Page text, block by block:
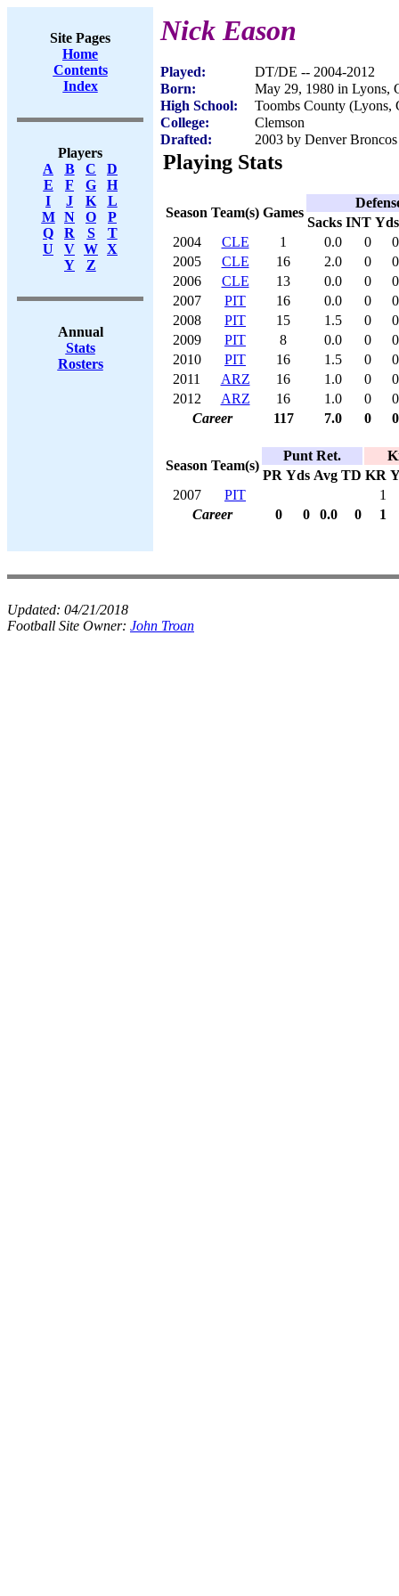
Site Pages
Home
Contents
Index
Players
A
B C
D
E
F G
H
I
J K
L
M
N O
P
Q
R S
T
U
V W X
Y
Z
Annual
Stats
Rosters
Nick Eason
Played:
DT/DE -- 2004-2012
Born:
May 29, 1980 in Lyons,
High School:
Toombs County (Lyons,
College:
Clemson
Drafted:
2003 by Denver
Playing Stats
Season Team(s) Games
Sacks INT Yds
2004
CLE 1 0.0 0
0
2005
CLE 16 2.0 0
0
2006
CLE 13 0.0 0
0
2007
PIT 16 0.0 0
0
2008
PIT 15 1.5 0
0
2009
PIT 8 0.0 0
0
2010
PIT 16 1.5 0
0
2011
ARZ 16 1.0 0
0
2012
ARZ 16 1.0 0
0
Career
117 7.0 0 0
Season Team(s)
Punt Ret.
PR Yds Avg TD KR
2007
PIT
1
Career
0 0 0.0 0 1
Updated: 04/21/2018
Football Site Owner: John Troan